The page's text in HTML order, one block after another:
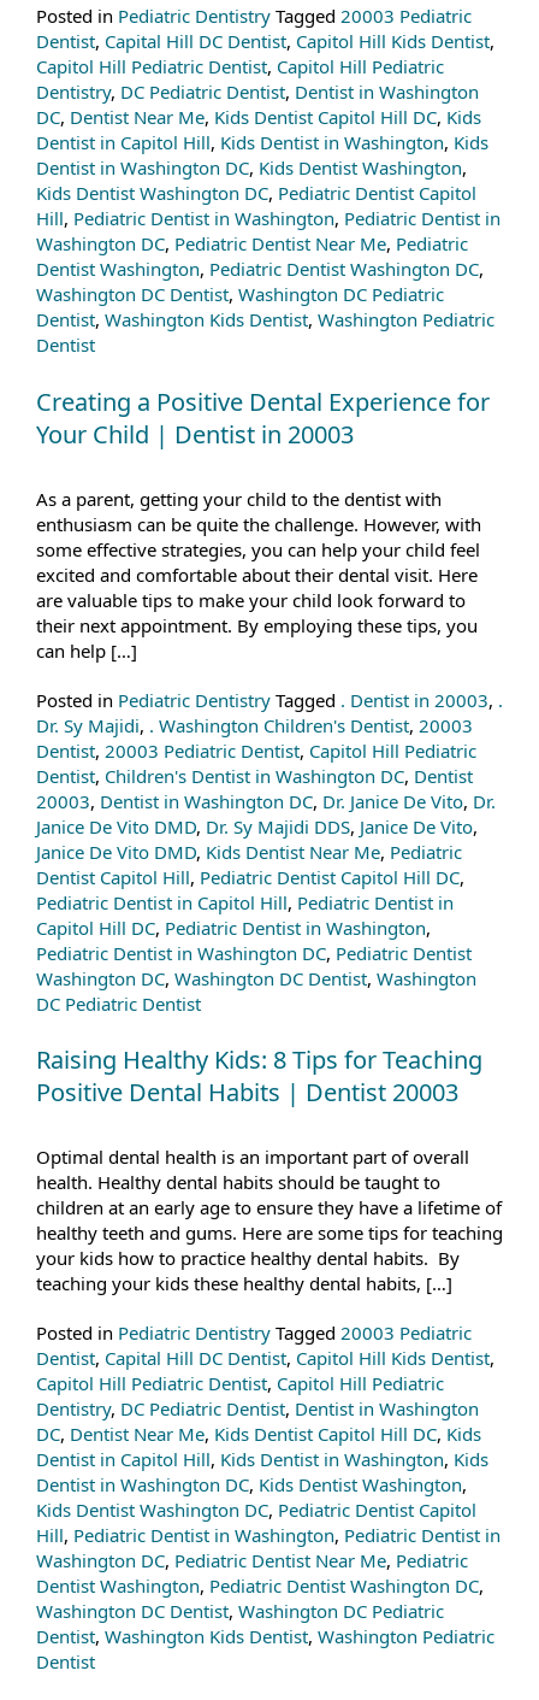
Posted in Pediatric Dentistry Tagged 20003 Pediatric
Dentist, Capital Hill DC Dentist, Capitol Hill Kids Dentist,
Capitol Hill Pediatric Dentist, Capitol Hill Pediatric
Dentistry, DC Pediatric Dentist, Dentist in Washington
DC, Dentist Near Me, Kids Dentist Capitol Hill DC, Kids
Dentist in Capitol Hill, Kids Dentist in Washington, Kids
Dentist in Washington DC, Kids Dentist Washington,
Kids Dentist Washington DC, Pediatric Dentist Capitol
Hill, Pediatric Dentist in Washington, Pediatric Dentist in
Washington DC, Pediatric Dentist Near Me, Pediatric
Dentist Washington, Pediatric Dentist Washington DC,
Washington DC Dentist, Washington DC Pediatric
Dentist, Washington Kids Dentist, Washington Pediatric
Dentist
Creating a Positive Dental Experience for
Your Child | Dentist in 20003
As a parent, getting your child to the dentist with
enthusiasm can be quite the challenge. However, with
some effective strategies, you can help your child feel
excited and comfortable about their dental visit. Here
are valuable tips to make your child look forward to
their next appointment. By employing these tips, you
can help […]
Posted in Pediatric Dentistry Tagged . Dentist in 20003, .
Dr. Sy Majidi, . Washington Children's Dentist, 20003
Dentist, 20003 Pediatric Dentist, Capitol Hill Pediatric
Dentist, Children's Dentist in Washington DC, Dentist
20003, Dentist in Washington DC, Dr. Janice De Vito, Dr.
Janice De Vito DMD, Dr. Sy Majidi DDS, Janice De Vito,
Janice De Vito DMD, Kids Dentist Near Me, Pediatric
Dentist Capitol Hill, Pediatric Dentist Capitol Hill DC,
Pediatric Dentist in Capitol Hill, Pediatric Dentist in
Capitol Hill DC, Pediatric Dentist in Washington,
Pediatric Dentist in Washington DC, Pediatric Dentist
Washington DC, Washington DC Dentist, Washington
DC Pediatric Dentist
Raising Healthy Kids: 8 Tips for Teaching
Positive Dental Habits | Dentist 20003
Optimal dental health is an important part of overall
health. Healthy dental habits should be taught to
children at an early age to ensure they have a lifetime of
healthy teeth and gums. Here are some tips for teaching
your kids how to practice healthy dental habits. By
teaching your kids these healthy dental habits, […]
Posted in Pediatric Dentistry Tagged 20003 Pediatric
Dentist, Capital Hill DC Dentist, Capitol Hill Kids Dentist,
Capitol Hill Pediatric Dentist, Capitol Hill Pediatric
Dentistry, DC Pediatric Dentist, Dentist in Washington
DC, Dentist Near Me, Kids Dentist Capitol Hill DC, Kids
Dentist in Capitol Hill, Kids Dentist in Washington, Kids
Dentist in Washington DC, Kids Dentist Washington,
Kids Dentist Washington DC, Pediatric Dentist Capitol
Hill, Pediatric Dentist in Washington, Pediatric Dentist in
Washington DC, Pediatric Dentist Near Me, Pediatric
Dentist Washington, Pediatric Dentist Washington DC,
Washington DC Dentist, Washington DC Pediatric
Dentist, Washington Kids Dentist, Washington Pediatric
Dentist